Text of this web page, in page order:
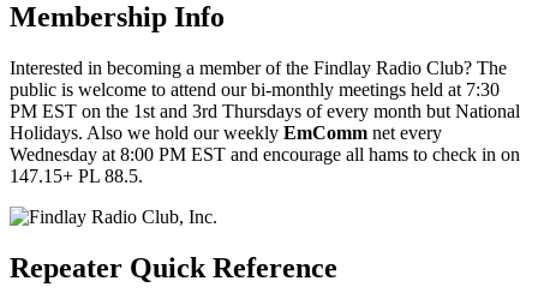
Membership Info
Interested in becoming a member of the Findlay Radio Club? The
public is welcome to attend our bi-monthly meetings held at 7:30
PM EST on the 1st and 3rd Thursdays of every month but National
Holidays. Also we hold our weekly EmComm net every
Wednesday at 8:00 PM EST and encourage all hams to check in on
147.15+ PL 88.5.
Repeater Quick Reference